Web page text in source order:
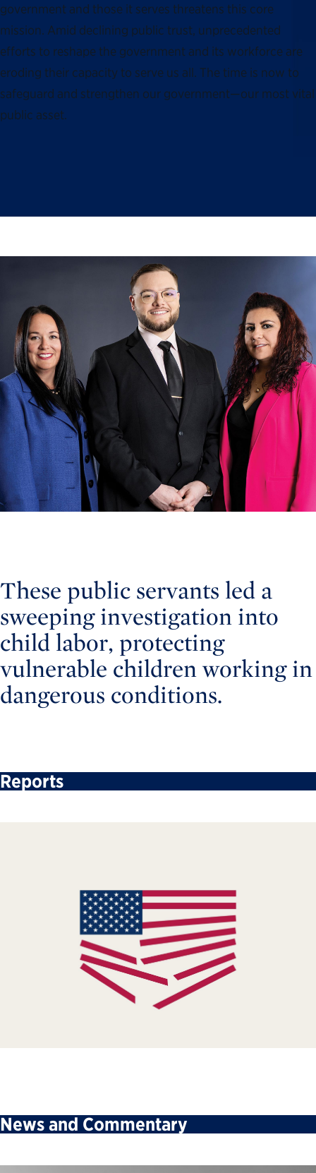
government and those it serves threatens this core
mission. Amid declining public trust, unprecedented
efforts to reshape the government and its workforce are
eroding their capacity to serve us all. The time is now to
safeguard and strengthen our government—our most vital
public asset.
These public servants led a
sweeping investigation into
child labor, protecting
vulnerable children working in
dangerous conditions.
Reports
News and Commentary